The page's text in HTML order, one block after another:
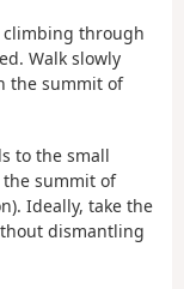
climbing through
Walk slowly
the summit of
to the small
the summit of
Ideally, take the
dismantling